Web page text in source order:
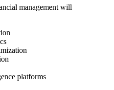
management will
platforms